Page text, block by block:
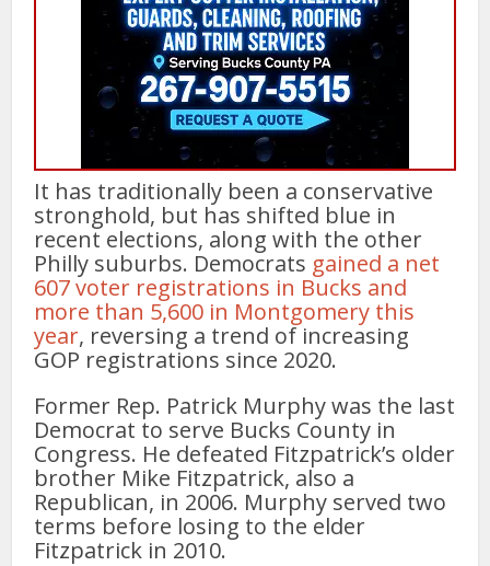
It has traditionally been a conservative
stronghold, but has shifted blue in
recent elections, along with the other
Philly suburbs. Democrats gained a net
607 voter registrations in Bucks and
more than 5,600 in Montgomery this
year, reversing a trend of increasing
GOP registrations since 2020.
Former Rep. Patrick Murphy was the last
Democrat to serve Bucks County in
Congress. He defeated Fitzpatrick’s older
brother Mike Fitzpatrick, also a
Republican, in 2006. Murphy served two
terms before losing to the elder
Fitzpatrick in 2010.